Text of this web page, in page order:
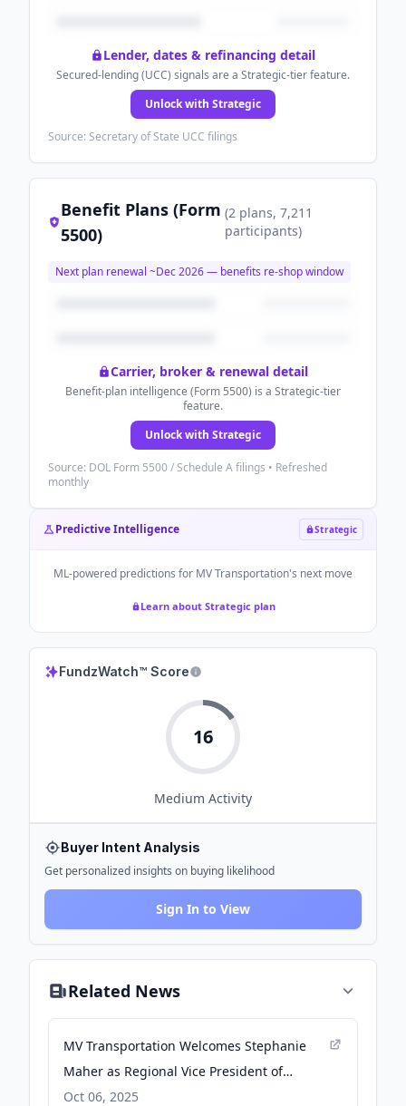
Lender, dates & refinancing detail
Secured-lending (UCC) signals are a Strategic-tier feature.
Unlock with Strategic
Source: Secretary of State UCC filings
Benefit Plans (Form
5500)
(2 plans, 7,211
participants)
Next plan renewal ~Dec 2026— benefits re-shop window
Carrier, broker & renewal detail
Benefit-plan intelligence (Form 5500) is a Strategic-tier
feature.
Unlock with Strategic
Source: DOL Form 5500 / Schedule A filings • Refreshed
monthly
Predictive Intelligence Strategic
ML-powered predictions for MV Transportation's next move
Learn about Strategic plan
FundzWatch™ Score
16
Medium Activity
Buyer Intent Analysis
Get personalized insights on buying likelihood
Sign In to View
Related News
MV Transportation Welcomes Stephanie
Maher as Regional Vice President of
Operations - PR Newswire
Oct 06, 2025